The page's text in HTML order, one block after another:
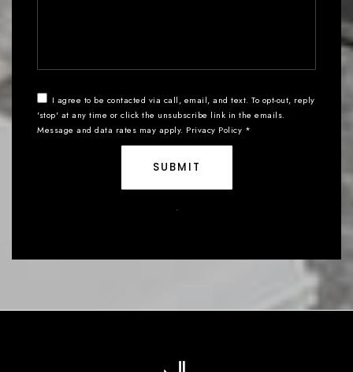
I agree to be contacted via call, email, and text. To opt-out, reply
'stop' at any time or click the unsubscribe link in the emails.
Message and data rates may apply. Privacy Policy *
SUBMIT